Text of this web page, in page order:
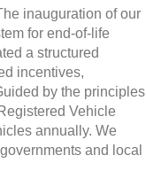
inauguration of our
for end-of-life
a structured
incentives,
by the principles
Vehicle
annually. We
and local